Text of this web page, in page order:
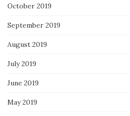
October 2019
September 2019
August 2019
July 2019
June 2019
May 2019